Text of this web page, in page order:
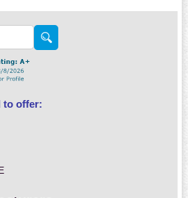
to offer: